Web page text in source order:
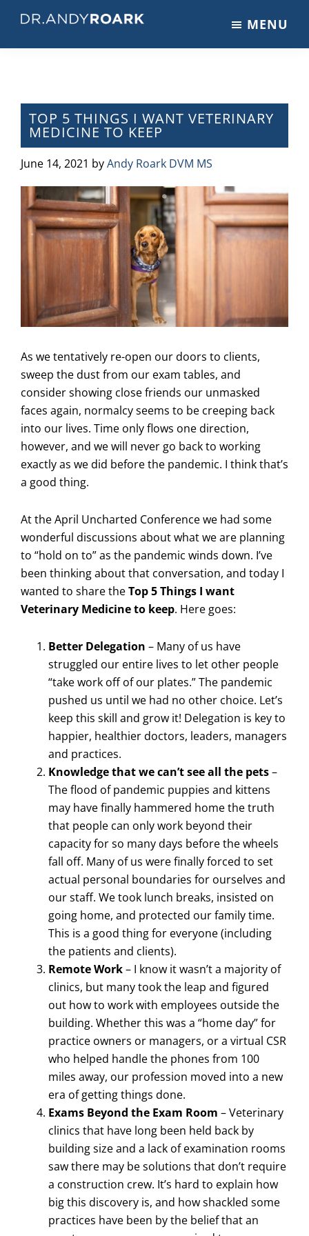
main
primary
footer
on
Pets
&
Veterinary
Medicine
MENU
TOP 5 THINGS I WANT VETERINARY
MEDICINE TO KEEP
June 14, 2021 byAndy Roark DVM MS
As we tentatively re-open our doors to clients,
sweep the dust from our exam tables, and
consider showing close friends our unmasked
faces again, normalcy seems to be creeping back
into our lives. Time only flows one direction,
however, and we will never go back to working
exactly as we did before the pandemic. I think that’s
a good thing.
At the April Uncharted Conference we had some
wonderful discussions about what we are planning
to “hold on to” as the pandemic winds down. I’ve
been thinking about that conversation, and today I
wanted to share theTop 5 Things I want
Veterinary Medicine to keep. Here goes:
Better Delegation – Many of us have
struggled our entire lives to let other people
“take work off of our plates.” The pandemic
pushed us until we had no other choice. Let’s
keep this skill and grow it! Delegation is key to
happier, healthier doctors, leaders, managers
and practices.
Knowledge that we can’t see all the pets–
The flood of pandemic puppies and kittens
may have finally hammered home the truth
that people can only work beyond their
capacity for so many days before the wheels
fall off. Many of us were finally forced to set
actual personal boundaries for ourselves and
our staff. We took lunch breaks, insisted on
going home, and protected our family time.
This is a good thing for everyone (including
the patients and clients).
Remote Work– I know it wasn’t a majority of
clinics, but many took the leap and figured
out how to work with employees outside the
building. Whether this was a “home day” for
practice owners or managers, or a virtual CSR
who helped handle the phones from 100
miles away, our profession moved into a new
era of getting things done.
Exams Beyond the Exam Room – Veterinary
clinics that have long been held back by
building size and a lack of examination rooms
saw there may be solutions that don’t require
a construction crew. It’s hard to explain how
big this discovery is, and how shackled some
practices have been by the belief that an